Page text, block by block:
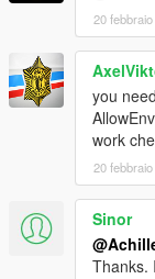
20
you
work
20
Sinor
Thanks.